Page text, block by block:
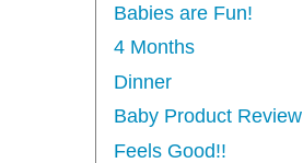
Babies are Fun!
4 Months
Dinner
Baby Product Review
Feels Good!!